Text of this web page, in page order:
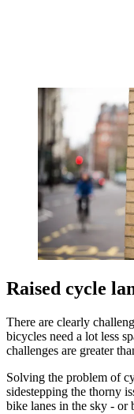
Raised cycle
There are clearly
bicycles need a lot less
challenges are greater
Solving the problem of
sidestepping the thorny
bike lanes in the sky - or